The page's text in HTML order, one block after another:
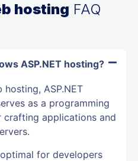
hosting FAQ
ASP.NET hosting?
ASP.NET
as a programming
applications and
for developers